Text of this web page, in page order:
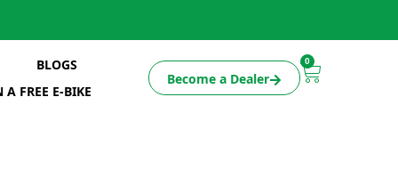
BLOGS
A FREE E-BIKE
Become a Dealer
0